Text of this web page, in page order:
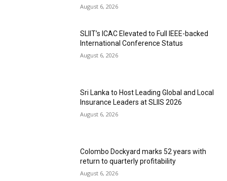
August 6, 2026
SLIIT’s ICAC Elevated to Full IEEE-backed
International Conference Status
August 6, 2026
Sri Lanka to Host Leading Global and Local
Insurance Leaders at SLIIS 2026
August 6, 2026
Colombo Dockyard marks 52 years with
return to quarterly profitability
August 6, 2026